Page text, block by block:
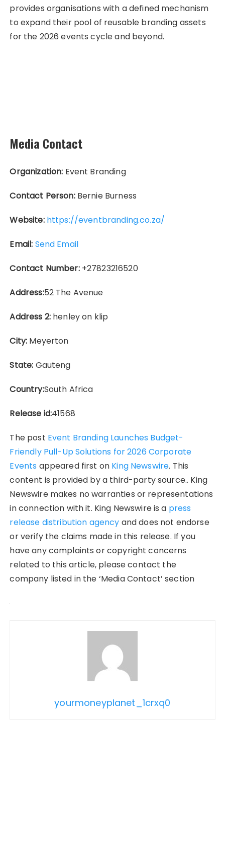
provides organisations with a defined mechanism
to expand their pool of reusable branding assets
for the 2026 events cycle and beyond.
Media Contact
Organization: Event Branding
Contact Person:Bernie Burness
Website: https://eventbranding.co.za/
Email: Send Email
Contact Number:+27823216520
Address:52 The Avenue
Address 2:henley on klip
City: Meyerton
State: Gauteng
Country:South Africa
Release id:41568
The post Event Branding Launches Budget-
Friendly Pull-Up Solutions for 2026 Corporate
Events appeared first on King Newswire. This
content is provided by a third-party source.. King
Newswire makes no warranties or representations
in connection with it. King Newswire is a press
release distribution agency and does not endorse
or verify the claims made in this release. If you
have any complaints or copyright concerns
related to this article, please contact the
company listed in the ‘Media Contact’ section
yourmoneyplanet_1crxq0